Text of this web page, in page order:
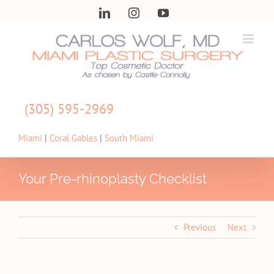
LinkedInInstagramYouTube
(305) 595-2969
Miami | Coral Gables | South Miami
Your Pre-rhinoplasty Checklist
Previous Next